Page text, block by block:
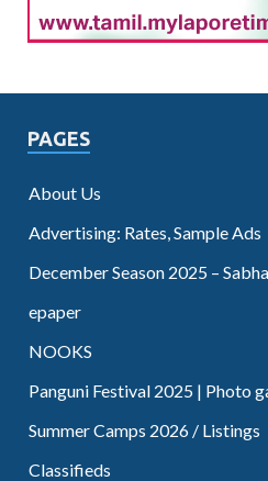
PAGES
About Us
Advertising: Rates, Sample Ads
December Season 2025 –
epaper
NOOKS
Panguni Festival 2025 | Photo
Summer Camps 2026 / Listings
Classifieds